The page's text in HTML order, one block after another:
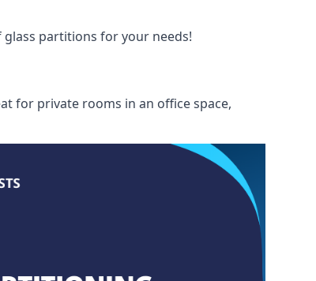
partitions for your needs!
for private rooms in an office space,